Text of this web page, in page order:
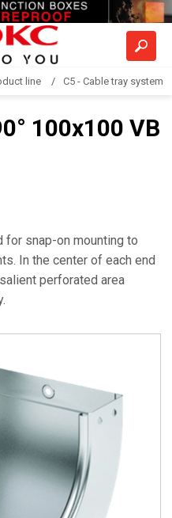
line C5 - Cable tray system
100x100 VB
for snap-on mounting to
In the center of each end
perforated area